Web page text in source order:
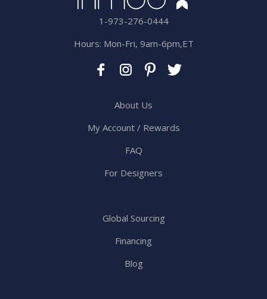
1-973-276-0444
Hours: Mon-Fri, 9am-6pm,ET
About Us
My Account / Rewards
FAQ
For Designers
Global Sourcing
Financing
Blog